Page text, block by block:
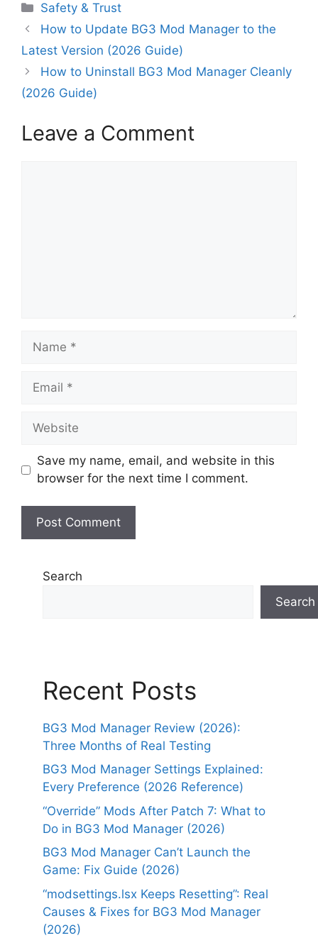
Categories
Safety & Trust
How to Update BG3 Mod Manager to the
Latest Version (2026 Guide)
How to Uninstall BG3 Mod Manager Cleanly
(2026 Guide)
Leave a Comment
Name
Email
Website
Save my name, email, and website in this
browser for the next time I comment.
Search
Search
Recent Posts
BG3 Mod Manager Review (2026):
Three Months of Real Testing
BG3 Mod Manager Settings Explained:
Every Preference (2026 Reference)
“Override” Mods After Patch 7: What to
Do in BG3 Mod Manager (2026)
BG3 Mod Manager Can’t Launch the
Game: Fix Guide (2026)
“modsettings.lsx Keeps Resetting”: Real
Causes & Fixes for BG3 Mod Manager
(2026)